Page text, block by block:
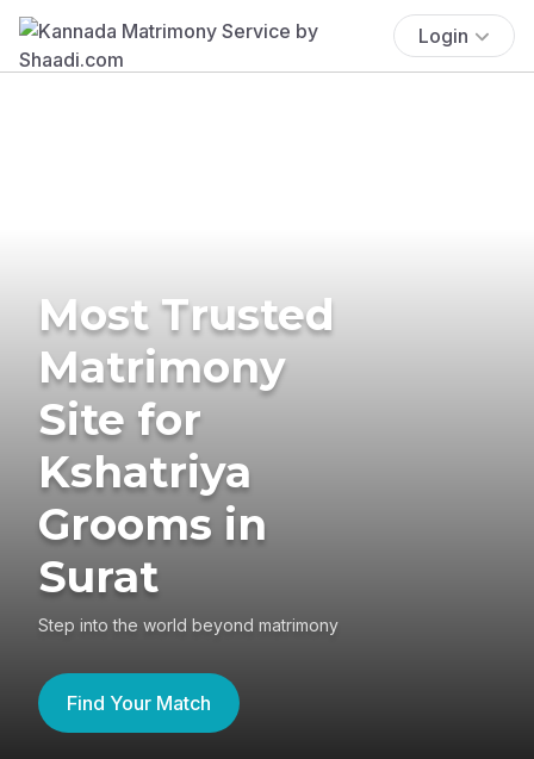
Login
Most Trusted
Matrimony
Site for
Kshatriya
Grooms in
Surat
Step into the world beyond matrimony
Find Your Match